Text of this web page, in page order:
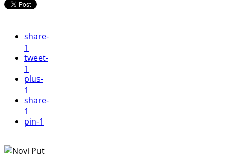
share-
1
tweet-
1
plus-
1
share-
1
pin-1